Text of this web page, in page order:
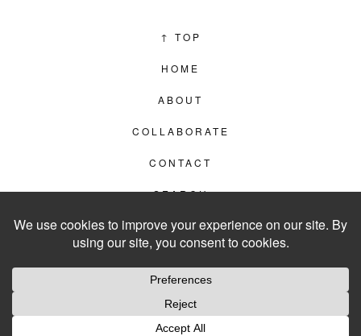
↑ TOP
HOME
ABOUT
COLLABORATE
CONTACT
SEARCH
PRIVACY POLICY
WEBSITE BY